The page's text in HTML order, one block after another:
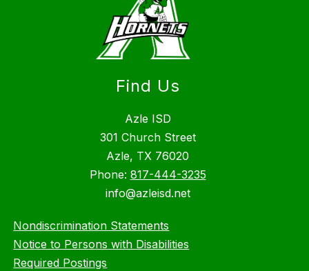
Find Us
Azle ISD
301 Church Street
Azle, TX 76020
Phone: 817-444-3235
info@azleisd.net
Nondiscrimination Statements
Notice to Persons with Disabilities
Required Postings